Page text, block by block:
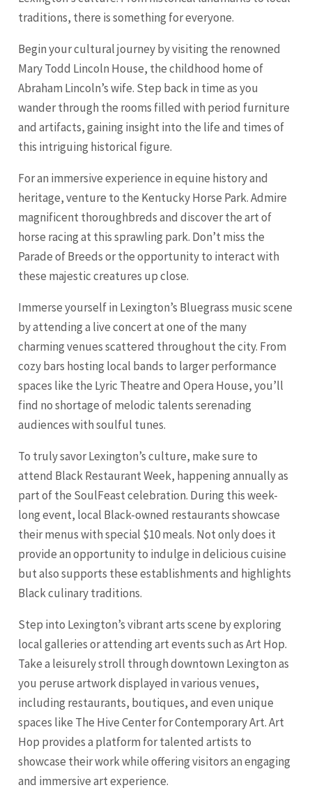
traditions, there is something for everyone.
Begin your cultural journey by visiting the renowned
Mary Todd Lincoln House, the childhood home of
Abraham Lincoln’s wife. Step back in time as you
wander through the rooms filled with period furniture
and artifacts, gaining insight into the life and times of
this intriguing historical figure.
For an immersive experience in equine history and
heritage, venture to the Kentucky Horse Park. Admire
magnificent thoroughbreds and discover the art of
horse racing at this sprawling park. Don’t miss the
Parade of Breeds or the opportunity to interact with
these majestic creatures up close.
Immerse yourself in Lexington’s Bluegrass music scene
by attending a live concert at one of the many
charming venues scattered throughout the city. From
cozy bars hosting local bands to larger performance
spaces like the Lyric Theatre and Opera House, you’ll
find no shortage of melodic talents serenading
audiences with soulful tunes.
To truly savor Lexington’s culture, make sure to
attend Black Restaurant Week, happening annually as
part of the SoulFeast celebration. During this week-
long event, local Black-owned restaurants showcase
their menus with special $10 meals. Not only does it
provide an opportunity to indulge in delicious cuisine
but also supports these establishments and highlights
Black culinary traditions.
Step into Lexington’s vibrant arts scene by exploring
local galleries or attending art events such as Art Hop.
Take a leisurely stroll through downtown Lexington as
you peruse artwork displayed in various venues,
including restaurants, boutiques, and even unique
spaces like The Hive Center for Contemporary Art. Art
Hop provides a platform for talented artists to
showcase their work while offering visitors an engaging
and immersive art experience.